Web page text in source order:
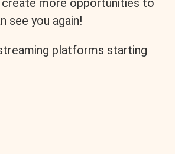
create more opportunities to
see you again!
platforms starting